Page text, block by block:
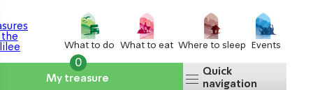
What to do What to eat Where to sleep Events
My treasure
0
Quick
navigation